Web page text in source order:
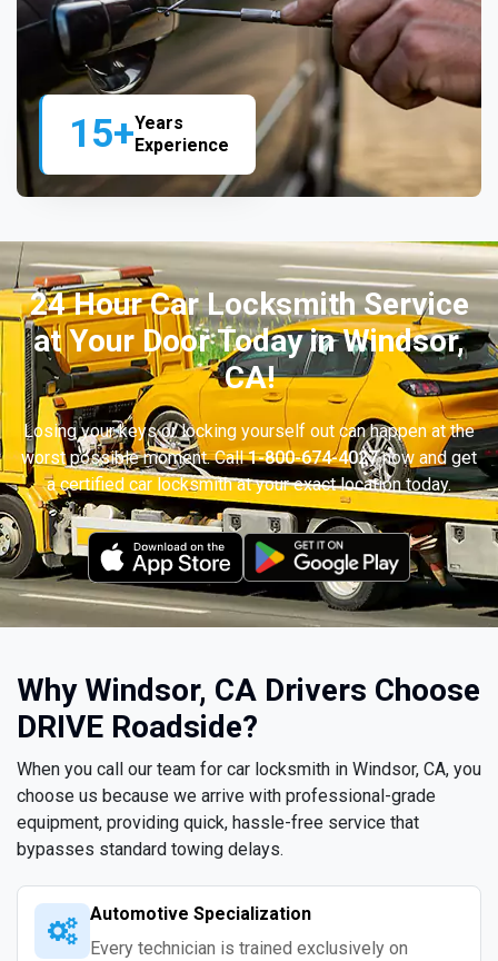
15+Years
Experience
24 Hour Car Locksmith Service
at Your Door Today in Windsor,
CA!
Losing your keys or locking yourself out can happen at the
worst possible moment. Call1-800-674-4027now and get
a certified car locksmith at your exact location today.
Why Windsor, CA Drivers Choose
DRIVE Roadside?
When you call our team for car locksmith in Windsor, CA, you
choose us because we arrive with professional-grade
equipment, providing quick, hassle-free service that
bypasses standard towing delays.
Automotive Specialization
Every technician is trained exclusively on